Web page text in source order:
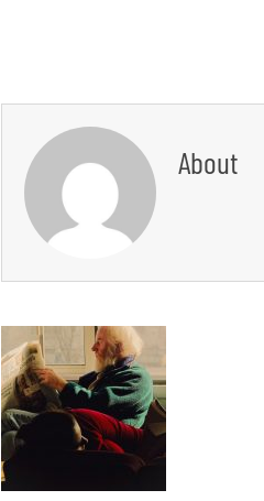
About
Post
Navigation